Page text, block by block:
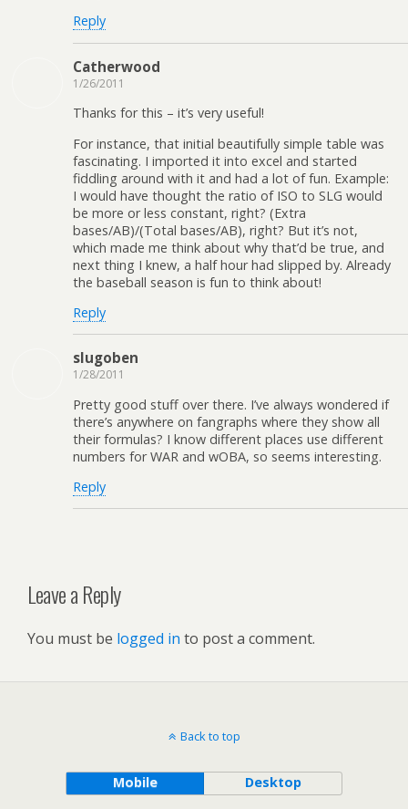
Reply
Catherwood
1/26/2011
Thanks for this – it’s very useful!
For instance, that initial beautifully simple table was
fascinating. I imported it into excel and started
fiddling around with it and had a lot of fun. Example:
I would have thought the ratio of ISO to SLG would
be more or less constant, right? (Extra
bases/AB)/(Total bases/AB), right? But it’s not,
which made me think about why that’d be true, and
next thing I knew, a half hour had slipped by. Already
the baseball season is fun to think about!
Reply
slugoben
1/28/2011
Pretty good stuff over there. I’ve always wondered if
there’s anywhere on fangraphs where they show all
their formulas? I know different places use different
numbers for WAR and wOBA, so seems interesting.
Reply
Leave a Reply
You must be logged in to post a comment.
Back to top
Mobile Desktop